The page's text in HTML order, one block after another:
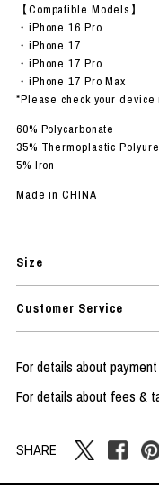
【Compatible Models】
・iPhone 16 Pro
・iPhone 17
・iPhone 17 Pro
・iPhone 17 Pro Max
*Please check your
60% Polycarbonate
35% Thermoplastic
5% Iron
Made in CHINA
Size
Customer Service
For details about
For details about fees &
SHARE